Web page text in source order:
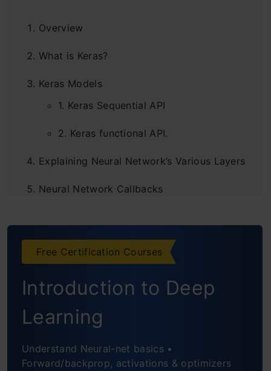
Overview
What is Keras?
Keras Models
1. Keras Sequential API
2. Keras functional API.
Explaining Neural Network’s Various Layers
Neural Network Callbacks
Applications for Keras
Using Keras to Train Neural Networks
Free Certification Courses
Introduction to Deep
Learning
Understand Neural-net basics •
Forward/backprop, activations & optimizers